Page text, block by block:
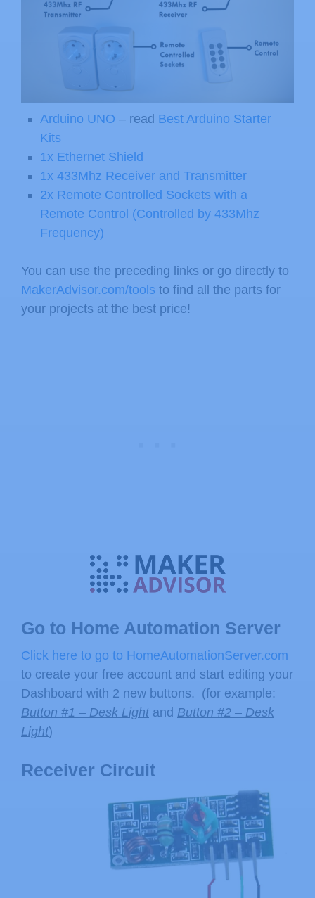
Arduino UNO – read Best Arduino Starter
Kits
1x Ethernet Shield
1x 433Mhz Receiver and Transmitter
2x Remote Controlled Sockets with a
Remote Control (Controlled by 433Mhz
Frequency)
You can use the preceding links or go directly to
MakerAdvisor.com/tools to find all the parts for
your projects at the best price!
Go to Home Automation Server
Click here to go to HomeAutomationServer.com
to create your free account and start editing your
Dashboard with 2 new buttons. (for example:
Button #1 – Desk Lightand Button #2 – Desk
Light)
Receiver Circuit